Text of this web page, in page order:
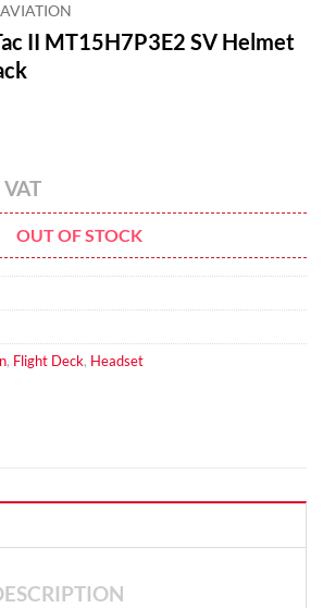
AVIATION
II MT15H7P3E2 SV Helmet
VAT
OUT OF STOCK
, Flight Deck, Headset